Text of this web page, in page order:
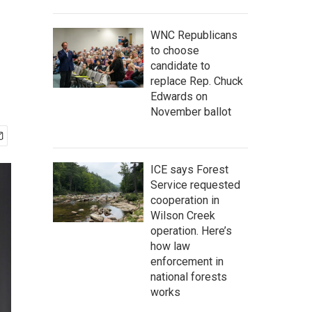
WNC Republicans
to choose
candidate to
replace Rep. Chuck
Edwards on
November ballot
ICE says Forest
Service requested
cooperation in
Wilson Creek
operation. Here’s
how law
enforcement in
national forests
works